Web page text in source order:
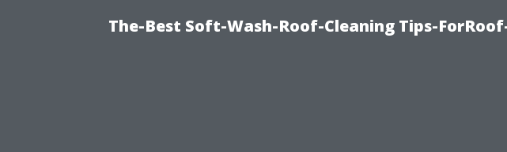
The-Best Soft-Wash-Roof-Cleaning Tips-